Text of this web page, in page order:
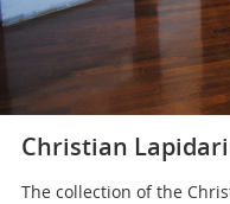
Christian
The collection of the